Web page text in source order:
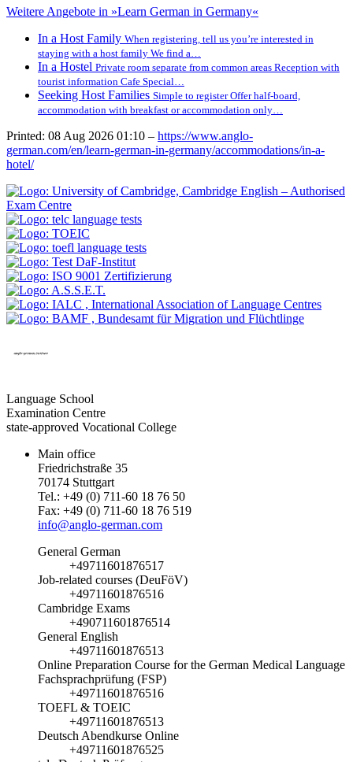
Weitere Angebote in »Learn German in Germany«
In a Host Family When registering, tell us you’re interested in
staying with a host family We find a…
In a Hostel Private room separate from common areas Reception with
tourist information Cafe Special…
Seeking Host Families Simple to register Offer half-board,
accommodation with breakfast or accommodation only…
Printed: 08 Aug 2026 01:10 – https://www.anglo-
german.com/en/learn-german-in-germany/accommodations/in-a-
hotel/
Language School
Examination Centre
state-approved Vocational College
Main office
Friedrichstraße 35
70174 Stuttgart
Tel.: +49 (0) 711-60 18 76 50
Fax: +49 (0) 711-60 18 76 519
info@anglo-german.com
General German
+49711601876517
Job-related courses (DeuFöV)
+49711601876516
Cambridge Exams
+490711601876514
General English
+49711601876513
Online Preparation Course for the German Medical Language
Fachsprachprüfung (FSP)
+49711601876516
TOEFL & TOEIC
+49711601876513
Deutsch Abendkurse Online
+49711601876525